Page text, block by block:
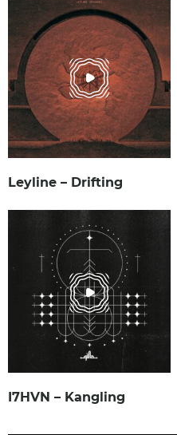
Leyline – Drifting
I7HVN – Kangling